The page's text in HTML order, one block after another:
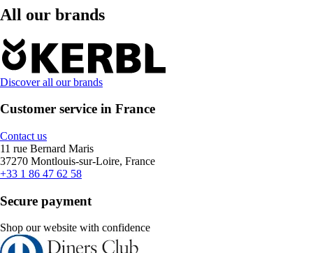
All our brands
Discover all our brands
Customer service in France
Contact us
11 rue Bernard Maris
37270 Montlouis-sur-Loire, France
+33 1 86 47 62 58
Secure payment
Shop our website with confidence